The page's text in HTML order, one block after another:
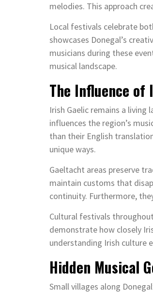
melodies. This approach
Local festivals celebrate
showcases Donegal’s
musicians during these
musical landscape.
The Influence of
Irish Gaelic remains a
influences the region’s
than their English
unique ways.
Gaeltacht areas preserve
maintain customs that
continuity. Furthermore,
Cultural festivals
demonstrate how closely
understanding Irish culture
Hidden Musical
Small villages along